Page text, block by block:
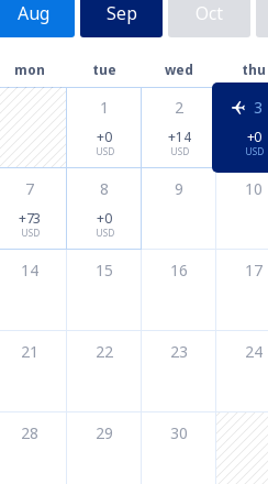
Aug Sep Oct
mon tue wed thu
1
+0
USD
2
+14
USD
3
+0
USD
7
+73
USD
8
+0
USD
9 10
14 15 16 17
21 22 23 24
28 29 30